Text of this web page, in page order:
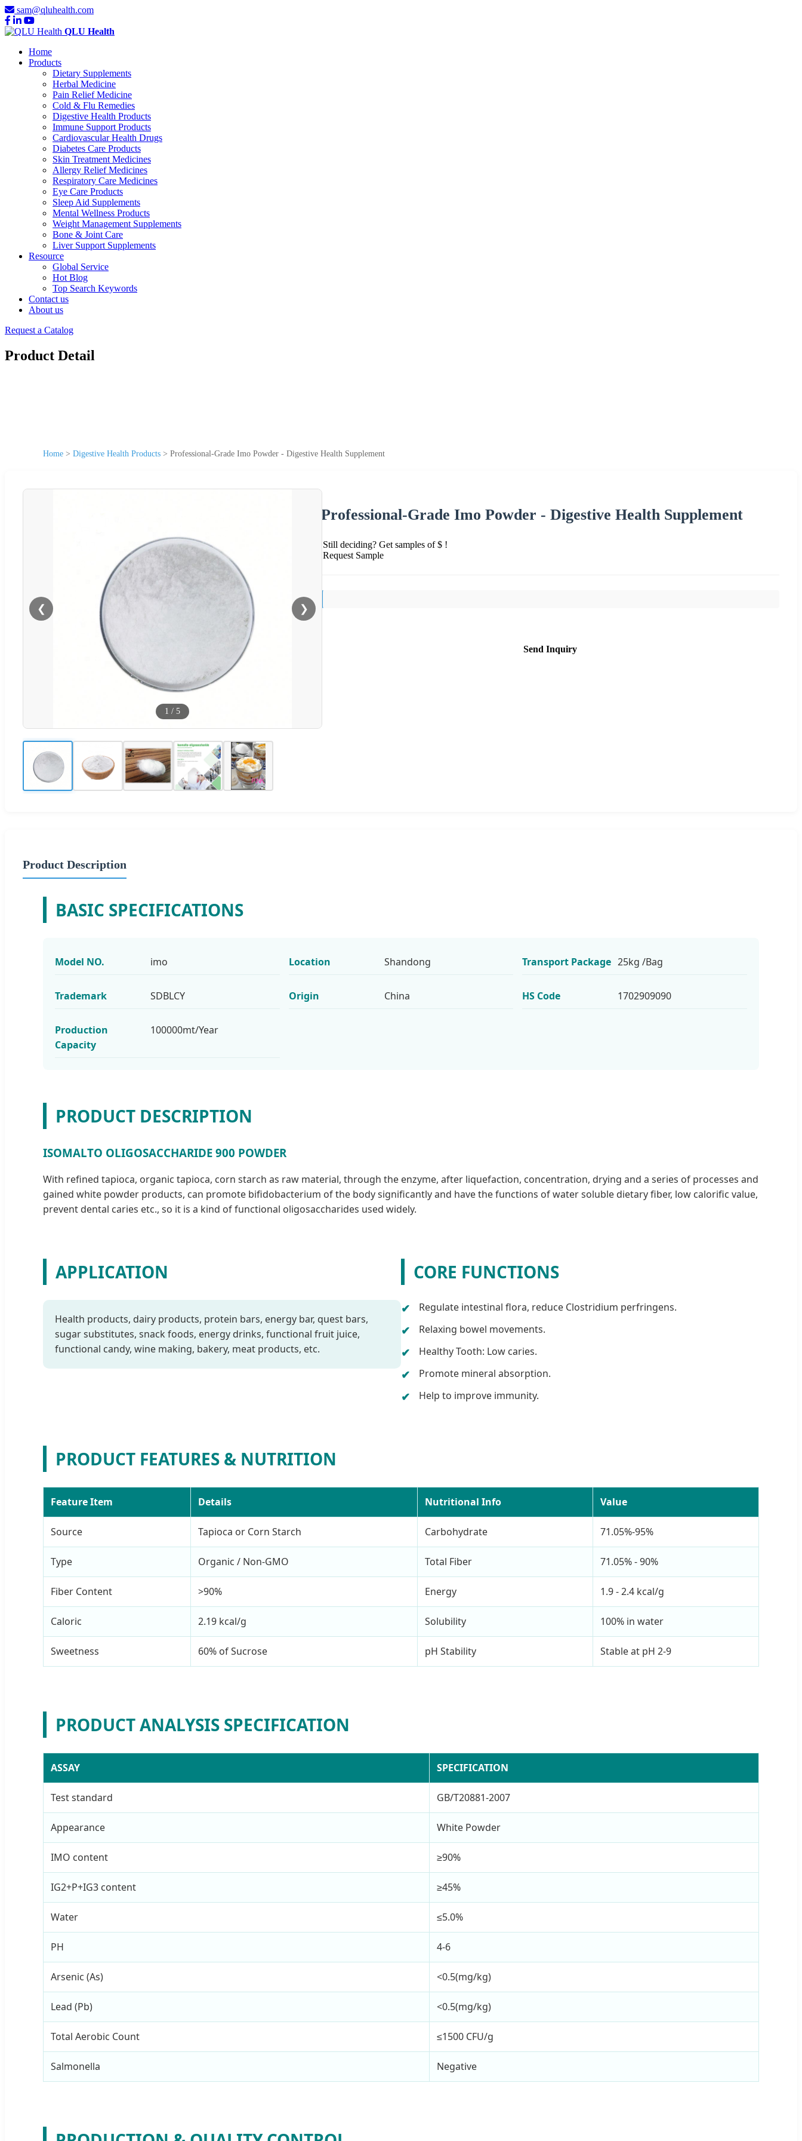
sam@qluhealth.com
QLU Health
Home
Products
Dietary Supplements
Herbal Medicine
Pain Relief Medicine
Cold & Flu Remedies
Digestive Health Products
Immune Support Products
Cardiovascular Health Drugs
Diabetes Care Products
Skin Treatment Medicines
Allergy Relief Medicines
Respiratory Care Medicines
Eye Care Products
Sleep Aid Supplements
Mental Wellness Products
Weight Management Supplements
Bone & Joint Care
Liver Support Supplements
Resource
Global Service
Hot Blog
Top Search Keywords
Contact us
About us
Request a Catalog
Product Detail
Home > Digestive Health Products > Professional-Grade Imo Powder - Digestive Health Supplement
❮ ❯
1 / 5
Professional-Grade Imo Powder - Digestive Health Supplement
Still deciding? Get samples of $ !
Request Sample
Send Inquiry
Product Description
BASIC SPECIFICATIONS
Model NO. imo Location Shandong Transport Package 25kg /Bag
Trademark SDBLCY Origin China HS Code 1702909090
Production
Capacity
100000mt/Year
PRODUCT DESCRIPTION
ISOMALTO OLIGOSACCHARIDE 900 POWDER
With refined tapioca, organic tapioca, corn starch as raw material, through the enzyme, after liquefaction, concentration, drying and a series of processes and
gained white powder products, can promote bifidobacterium of the body significantly and have the functions of water soluble dietary fiber, low calorific value,
prevent dental caries etc., so it is a kind of functional oligosaccharides used widely.
APPLICATION
Health products, dairy products, protein bars, energy bar, quest bars,
sugar substitutes, snack foods, energy drinks, functional fruit juice,
functional candy, wine making, bakery, meat products, etc.
CORE FUNCTIONS
Regulate intestinal flora, reduce Clostridium perfringens.
Relaxing bowel movements.
Healthy Tooth: Low caries.
Promote mineral absorption.
Help to improve immunity.
PRODUCT FEATURES & NUTRITION
Feature Item Details Nutritional Info Value
Source Tapioca or Corn Starch Carbohydrate 71.05%-95%
Type Organic / Non-GMO Total Fiber 71.05% - 90%
Fiber Content >90% Energy 1.9 - 2.4 kcal/g
Caloric 2.19 kcal/g Solubility 100% in water
Sweetness 60% of Sucrose pH Stability Stable at pH 2-9
PRODUCT ANALYSIS SPECIFICATION
ASSAY SPECIFICATION
Test standard GB/T20881-2007
Appearance White Powder
IMO content ≥90%
IG2+P+IG3 content ≥45%
Water ≤5.0%
PH 4-6
Arsenic (As) <0.5(mg/kg)
Lead (Pb) <0.5(mg/kg)
Total Aerobic Count ≤1500 CFU/g
Salmonella Negative